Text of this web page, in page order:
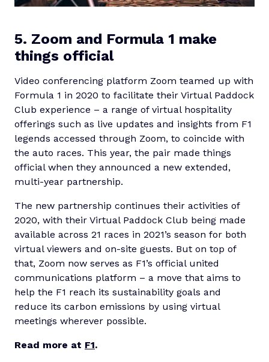
5. Zoom and Formula 1 make
things official
Video conferencing platform Zoom teamed up with
Formula 1 in 2020 to facilitate their Virtual Paddock
Club experience – a range of virtual hospitality
offerings such as live updates and insights from F1
legends accessed through Zoom, to coincide with
the auto races. This year, the pair made things
official when they announced a new extended,
multi-year partnership.
The new partnership continues their activities of
2020, with their Virtual Paddock Club being made
available across 21 races in 2021’s season for both
virtual viewers and on-site guests. But on top of
that, Zoom now serves as F1’s official united
communications platform – a move that aims to
help the F1 reach its sustainability goals and
reduce its carbon emissions by using virtual
meetings wherever possible.
Read more at F1.